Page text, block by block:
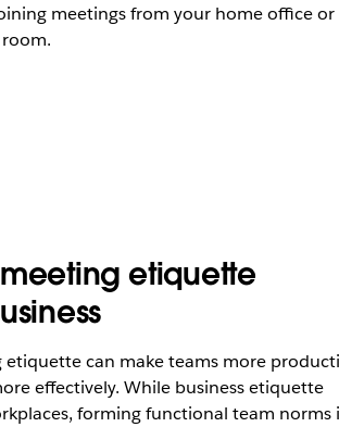
meetings from your home office or
etiquette
can make teams more
effectively. While business etiquette
forming functional team norms